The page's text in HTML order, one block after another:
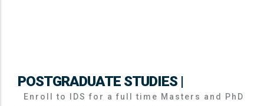
POSTGRADUATE STUDIES |
Enroll to IDS for a full time Masters and PhD